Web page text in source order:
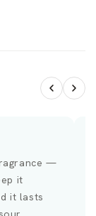
—
it
it lasts